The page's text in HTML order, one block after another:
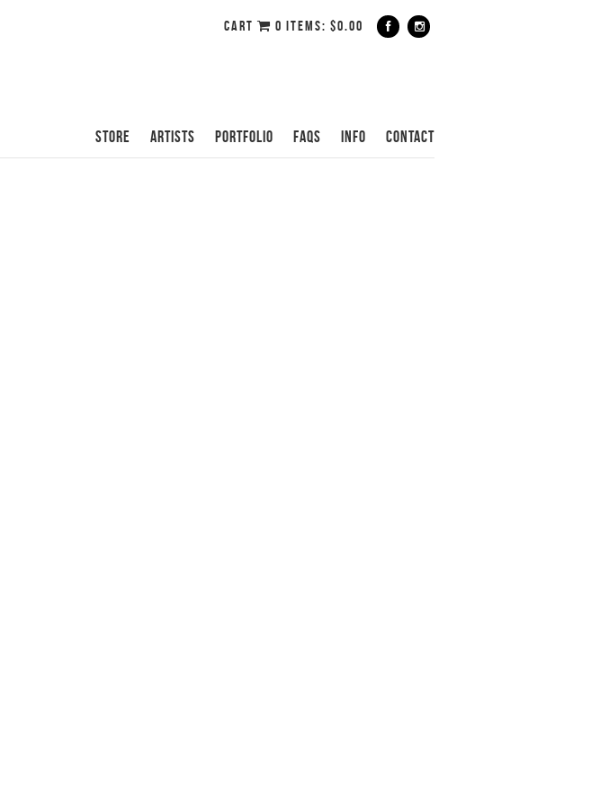
CART 0 ITEMS: $0.00
STORE ARTISTS PORTFOLIO FAQS INFO CONTACT